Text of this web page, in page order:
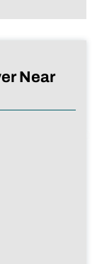
Near